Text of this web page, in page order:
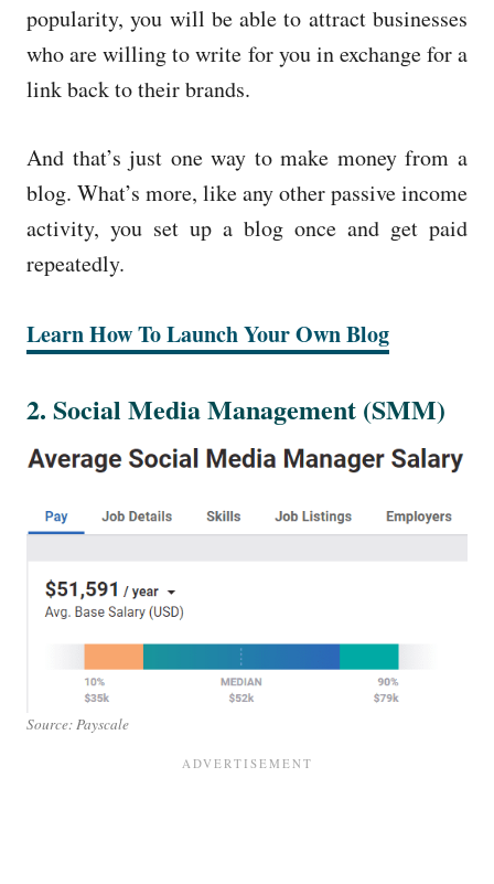
popularity, you will be able to attract businesses
who are willing to write for you in exchange for a
link back to their brands.
And that’s just one way to make money from a
blog. What’s more, like any other passive income
activity, you set up a blog once and get paid
repeatedly.
Learn How To Launch YourOwn Blog
2. Social Media Management (SMM)
Source: Payscale